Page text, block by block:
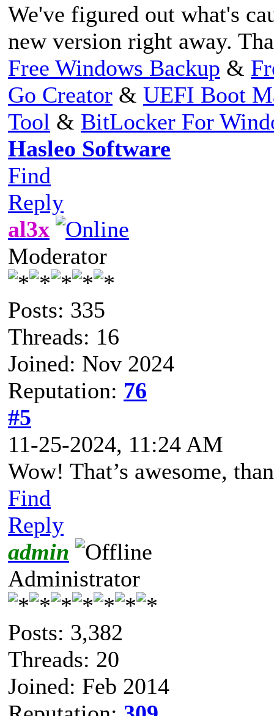
We've figured out what's
new version right away.
Free Windows Backup &
Go Creator & UEFI Boot
Tool & BitLocker For
Hasleo Software
Find
Reply
al3x
Moderator
Posts: 335
Threads: 16
Joined: Nov 2024
Reputation: 76
#5
11-25-2024, 11:24 AM
Wow! That’s awesome,
Find
Reply
admin
Administrator
Posts: 3,382
Threads: 20
Joined: Feb 2014